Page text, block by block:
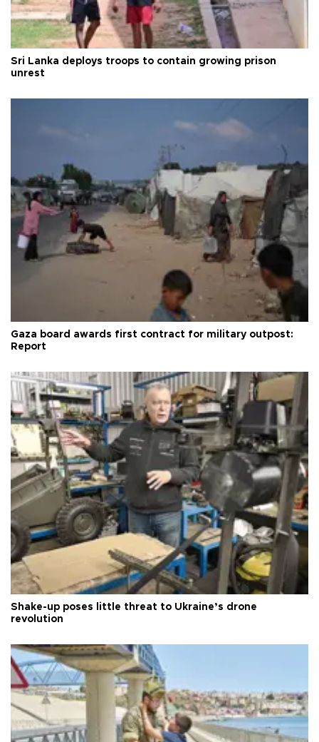
Sri Lanka deploys troops to contain growing prison
unrest
Gaza board awards first contract for military outpost:
Report
Shake-up poses little threat to Ukraine’s drone
revolution